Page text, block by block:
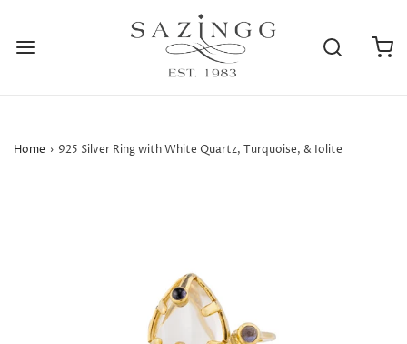
Home › 925 Silver Ring with White Quartz, Turquoise, & Iolite